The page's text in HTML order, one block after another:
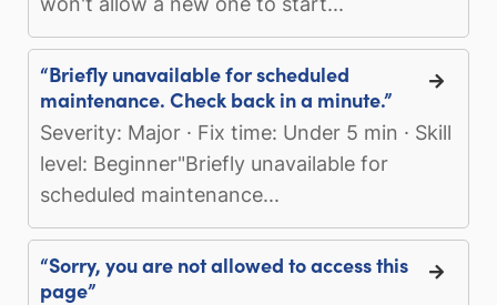
“Briefly unavailable for scheduled
maintenance. Check back in a minute.”
Severity: Major · Fix time: Under 5 min · Skill
level: Beginner"Briefly unavailable for
scheduled maintenance...
“Sorry, you are not allowed to access this
page”